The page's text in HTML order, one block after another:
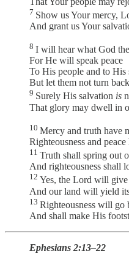
7 Show us Your mercy,
And grant us Your
8 I will hear what God
For He will speak peace
To His people and to His
But let them not turn
9 Surely His salvation is
That glory may dwell in
10 Mercy and truth have
Righteousness and peace
11 Truth shall spring out
And righteousness shall
12 Yes, the Lord will give
And our land will yield
13 Righteousness will go
And shall make His
Ephesians 2:13–22